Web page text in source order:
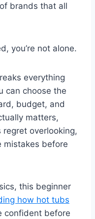
brands that all
you’re not alone.
everything
can choose the
budget, and
matters,
overlooking,
mistakes before
this beginner
how hot tubs
confident before